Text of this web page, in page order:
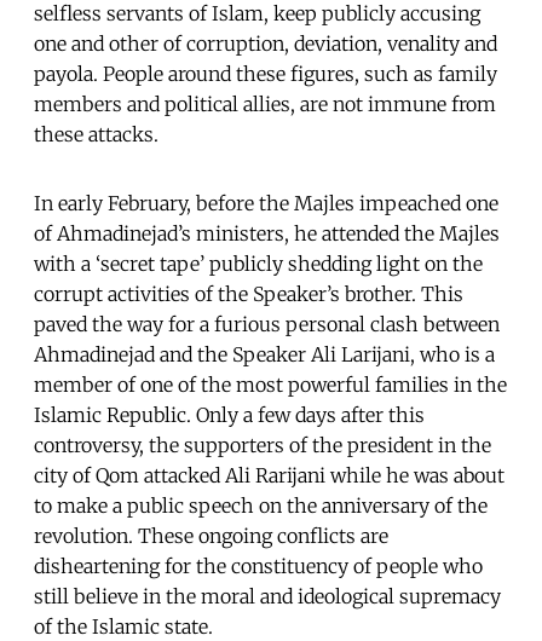
selfless servants of Islam, keep publicly accusing
one and other of corruption, deviation, venality and
payola. People around these figures, such as family
members and political allies, are not immune from
these attacks.
In early February, before the Majles impeached one
of Ahmadinejad’s ministers, he attended the Majles
with a ‘secret tape’ publicly shedding light on the
corrupt activities of the Speaker’s brother. This
paved the way for a furious personal clash between
Ahmadinejad and the Speaker Ali Larijani, who is a
member of one of the most powerful families in the
Islamic Republic. Only a few days after this
controversy, the supporters of the president in the
city of Qom attacked Ali Rarijani while he was about
to make a public speech on the anniversary of the
revolution. These ongoing conflicts are
disheartening for the constituency of people who
still believe in the moral and ideological supremacy
of the Islamic state.